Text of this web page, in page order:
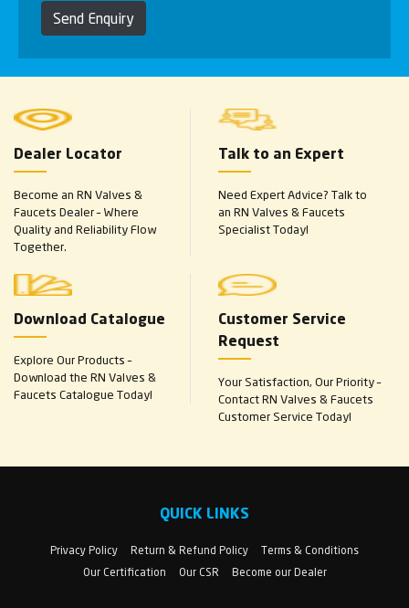
Send Enquiry
Dealer Locator
Become an RN Valves &
Faucets Dealer – Where
Quality and Reliability Flow
Together.
Talk to an Expert
Need Expert Advice? Talk to
an RN Valves & Faucets
Specialist Today!
Download Catalogue
Explore Our Products –
Download the RN Valves &
Faucets Catalogue Today!
Customer Service
Request
Your Satisfaction, Our Priority –
Contact RN Valves & Faucets
Customer Service Today!
QUICK LINKS
Privacy Policy Return & Refund Policy
Terms & Conditions
Our Certification
Our CSR Become our Dealer